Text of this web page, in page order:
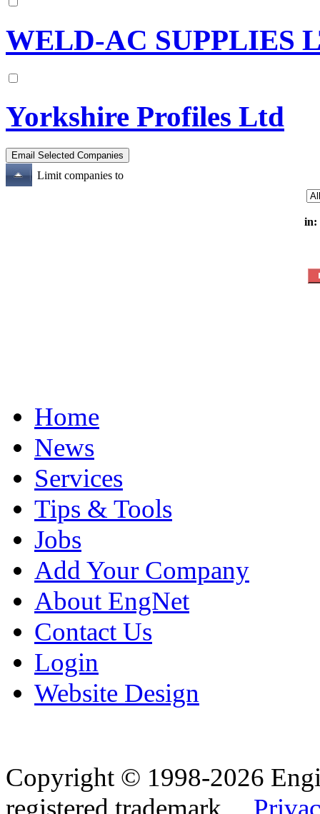
WELD-AC SUPPLIES
Yorkshire Profiles Ltd
Limit companies to
in:
Home
News
Services
Tips & Tools
Jobs
Add Your Company
About EngNet
Contact Us
Login
Website Design
Copyright © 1998-2026
registered trademark.